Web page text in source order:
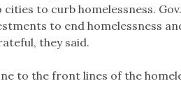
to curb homelessness.
to end homelessness
they said.
to the front lines of the